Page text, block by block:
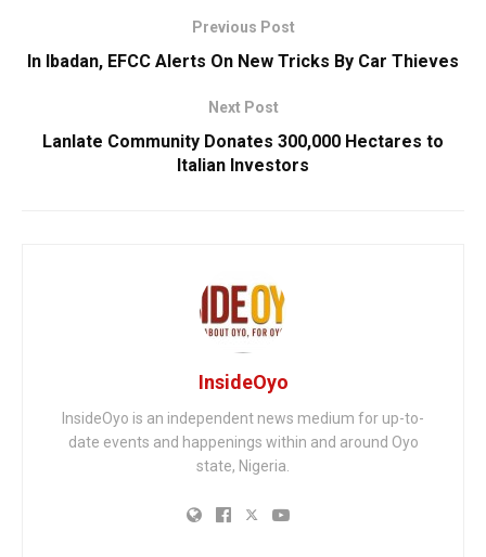
Previous Post
In Ibadan, EFCC Alerts On New Tricks By Car Thieves
Next Post
Lanlate Community Donates 300,000 Hectares to
Italian Investors
InsideOyo
InsideOyo is an independent news medium for up-to-
date events and happenings within and around Oyo
state, Nigeria.